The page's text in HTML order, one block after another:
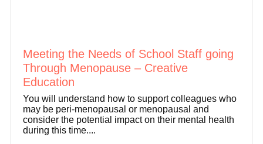
Meeting the Needs of School Staff going
Through Menopause – Creative
Education
You will understand how to support colleagues who
may be peri-menopausal or menopausal and
consider the potential impact on their mental health
during this time....